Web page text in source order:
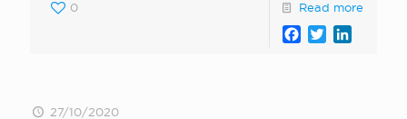
0 Read more
Facebook
Twitter
27/10/2020